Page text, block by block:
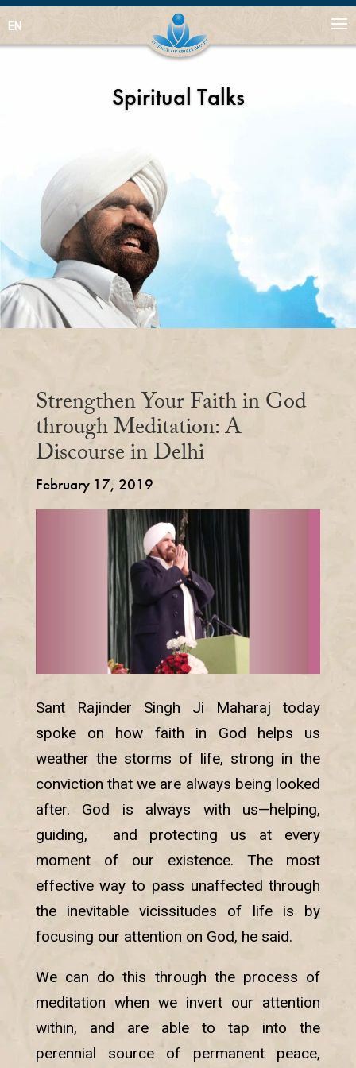
EN
Spiritual Talks
Strengthen Your Faith in God
through Meditation: A
Discourse in Delhi
February 17, 2019
Sant Rajinder Singh Ji Maharaj today
spoke on how faith in God helps us
weather the storms of life, strong in the
conviction that we are always being looked
after. God is always with us—helping,
guiding, and protecting us at every
moment of our existence. The most
effective way to pass unaffected through
the inevitable vicissitudes of life is by
focusing our attention on God, he said.
We can do this through the process of
meditation when we invert our attention
within, and are able to tap into the
perennial source of permanent peace,